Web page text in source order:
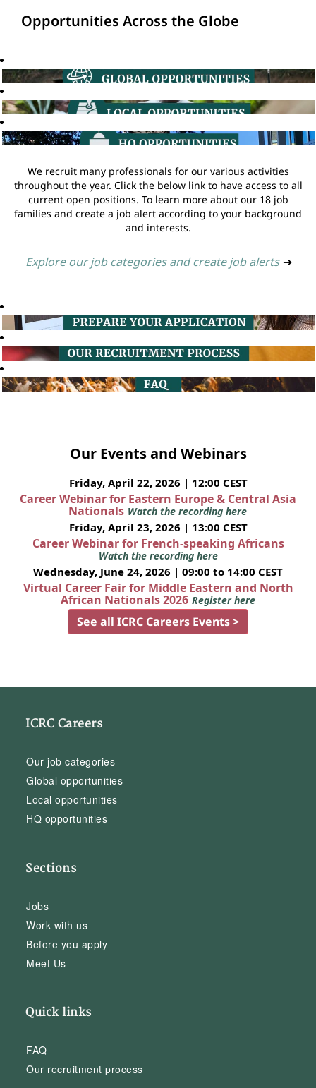
Opportunities Across the Globe
We recruit many professionals for our various activities
throughout the year. Click the below link to have access to all
current open positions. To learn more about our 18 job
families and create a job alert according to your background
and interests.
Explore our job categories and create job alerts ➔
Our Events and Webinars
Friday, April 22, 2026 | 12:00 CEST
Career Webinar for Eastern Europe & Central Asia
Nationals Watch the recording here
Friday, April 23, 2026 | 13:00 CEST
Career Webinar for French-speaking Africans
Watch the recording here
Wednesday, June 24, 2026 | 09:00 to 14:00 CEST
Virtual Career Fair for Middle Eastern and North
African Nationals 2026 Register here
See all ICRC Careers Events >
ICRC Careers
Our job categories
Global opportunities
Local opportunities
HQ opportunities
Sections
Jobs
Work with us
Before you apply
Meet Us
Quick links
FAQ
Our recruitment process